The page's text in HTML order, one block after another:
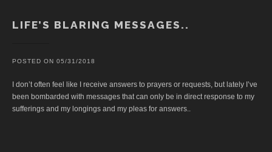
LIFE’S BLARING MESSAGES..
POSTED ON 05/31/2018
I don’t often feel like I receive answers to prayers or requests, but lately I’ve
been bombarded with messages that can only be in direct response to my
sufferings and my longings and my pleas for answers..